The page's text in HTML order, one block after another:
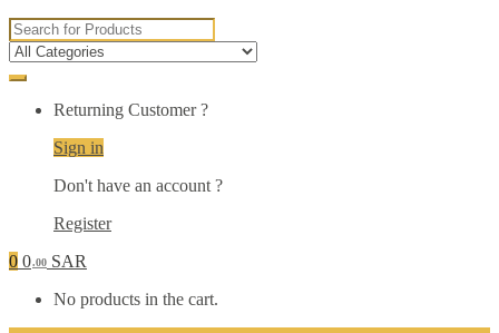
Search
for:
Returning Customer ?
Sign in
Don't have an account ?
Register
0 0.00 SAR
No products in the cart.